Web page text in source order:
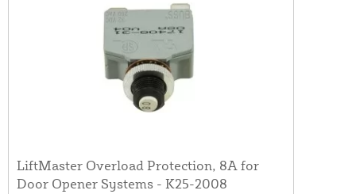
LiftMaster Overload Protection, 8A for
Door Opener Systems - K25-2008